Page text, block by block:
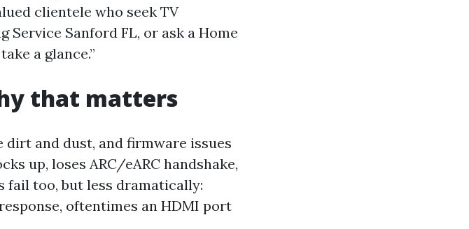
clientele who seek TV
Sanford FL, or ask a Home
a glance.”
that matters
dirt and dust, and firmware issues
up, loses ARC/eARC handshake,
fail too, but less dramatically:
oftentimes an HDMI port